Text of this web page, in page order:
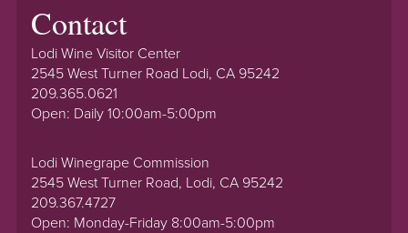
Contact
Lodi Wine Visitor Center
2545 West Turner Road Lodi, CA 95242
209.365.0621
Open: Daily 10:00am-5:00pm
Lodi Winegrape Commission
2545 West Turner Road, Lodi, CA 95242
209.367.4727
Open: Monday-Friday 8:00am-5:00pm